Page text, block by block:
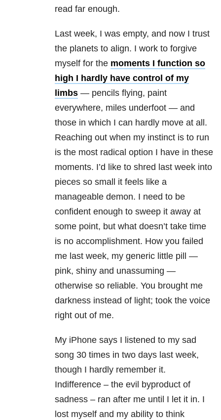
read far enough.
Last week, I was empty, and now I trust
the planets to align. I work to forgive
myself for the moments I function so
high I hardly have control of my
limbs — pencils flying, paint
everywhere, miles underfoot — and
those in which I can hardly move at all.
Reaching out when my instinct is to run
is the most radical option I have in these
moments. I’d like to shred last week into
pieces so small it feels like a
manageable demon. I need to be
confident enough to sweep it away at
some point, but what doesn’t take time
is no accomplishment. How you failed
me last week, my generic little pill —
pink, shiny and unassuming —
otherwise so reliable. You brought me
darkness instead of light; took the voice
right out of me.
My iPhone says I listened to my sad
song 30 times in two days last week,
though I hardly remember it.
Indifference – the evil byproduct of
sadness – ran after me until I let it in. I
lost myself and my ability to think